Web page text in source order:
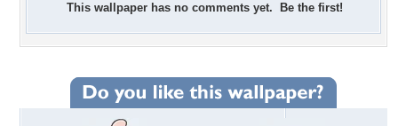
This wallpaper has no comments yet. Be the first!